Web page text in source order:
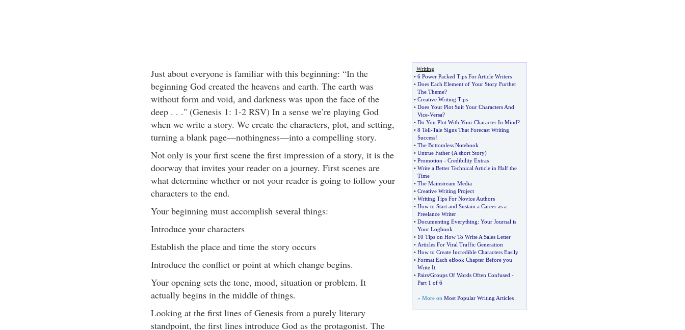
Just about everyone is familiar with this beginning: “In the
beginning God created the heavens and earth. The earth was
without form and void, and darkness was upon the face of the
deep . . ." (Genesis 1: 1-2 RSV) In a sense we’re playing God
when we write a story. We create the characters, plot, and setting,
turning a blank page—nothingness—into a compelling story.
Not only is your first scene the first impression of a story, it is the
doorway that invites your reader on a journey. First scenes are
what determine whether or not your reader is going to follow your
characters to the end.
Your beginning must accomplish several things:
Introduce your characters
Establish the place and time the story occurs
Introduce the conflict or point at which change begins.
Your opening sets the tone, mood, situation or problem. It
actually begins in the middle of things.
Looking at the first lines of Genesis from a purely literary
standpoint, the first lines introduce God as the protagonist. The
Writing
• 6 Power Packed Tips For Article Writers
• Does Each Element of Your Story Further
The Theme?
• Creative Writing Tips
• Does Your Plot Suit Your Characters And
Vice-Versa?
• Do You Plot With Your Character In Mind?
• 8 Tell-Tale Signs That Forecast Writing
Success!
• The Bottomless Notebook
• Untrue Father(A short Story)
• Promotion - Credibility Extras
• Write a Better Technical Article in Half the
Time
• The Mainstream Media
• Creative Writing Project
• Writing Tips For Novice Authors
• How to Start and Sustain a Career as a
Freelance Writer
• Documenting Everything: Your Journal is
Your Logbook
• 10 Tips on How To Write A Sales Letter
• Articles For Viral Traffic Generation
• How to Create Incredible Characters Easily
• Format Each eBook Chapter Before you
Write It
• Pairs/Groups Of Words Often Confused -
Part 1 of 6
» More on Most Popular Writing Articles